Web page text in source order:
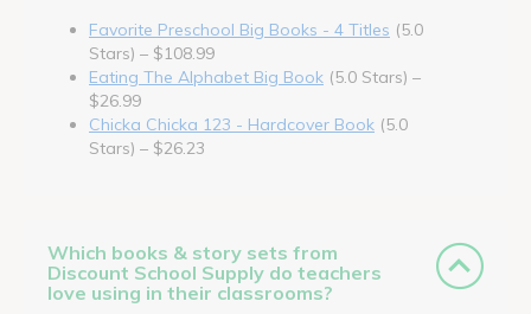
Favorite Preschool Big Books - 4 Titles (5.0
Stars) – $108.99
Eating The Alphabet Big Book (5.0 Stars) –
$26.99
Chicka Chicka 123 - Hardcover Book (5.0
Stars) – $26.23
Which books & story sets from
Discount School Supply do teachers
love using in their classrooms?